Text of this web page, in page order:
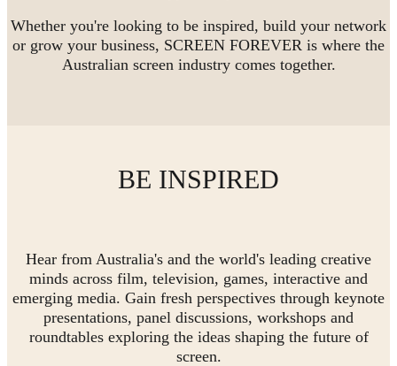
Whether you're looking to be inspired, build your network
or grow your business, SCREEN FOREVER is where the
Australian screen industry comes together.
BE INSPIRED
Hear from Australia's and the world's leading creative
minds across film, television, games, interactive and
emerging media. Gain fresh perspectives through keynote
presentations, panel discussions, workshops and
roundtables exploring the ideas shaping the future of
screen.